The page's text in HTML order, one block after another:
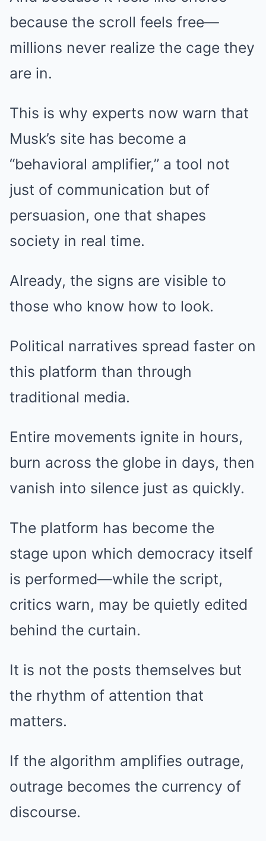
because the scroll feels free—
millions never realize the cage they
are in.
This is why experts now warn that
Musk’s site has become a
“behavioral amplifier,” a tool not
just of communication but of
persuasion, one that shapes
society in real time.
Already, the signs are visible to
those who know how to look.
Political narratives spread faster on
this platform than through
traditional media.
Entire movements ignite in hours,
burn across the globe in days, then
vanish into silence just as quickly.
The platform has become the
stage upon which democracy itself
is performed—while the script,
critics warn, may be quietly edited
behind the curtain.
It is not the posts themselves but
the rhythm of attention that
matters.
If the algorithm amplifies outrage,
outrage becomes the currency of
discourse.